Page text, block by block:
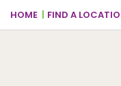
HOME FIND A